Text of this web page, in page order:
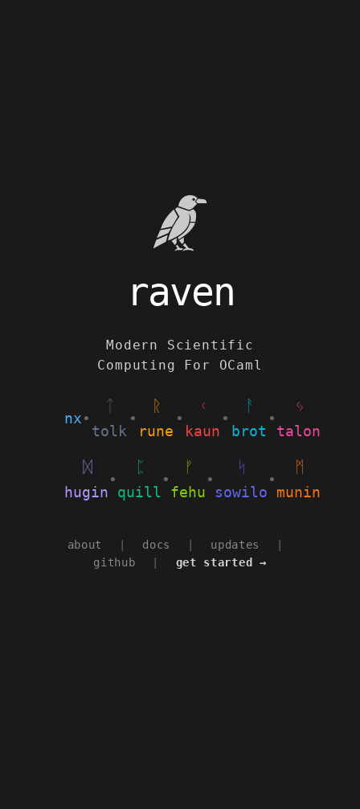
raven
Modern Scientific
Computing For OCaml
nx•
ᛏ
tolk
•
ᚱ
rune
•
ᚲ
kaun
•
ᚨ
brot
•
ᛃ
talon
ᛞ
hugin
•
ᛈ
quill
•
ᚠ
fehu
•
ᛋ
sowilo
•
ᛗ
munin
about docs updates
github
get started →